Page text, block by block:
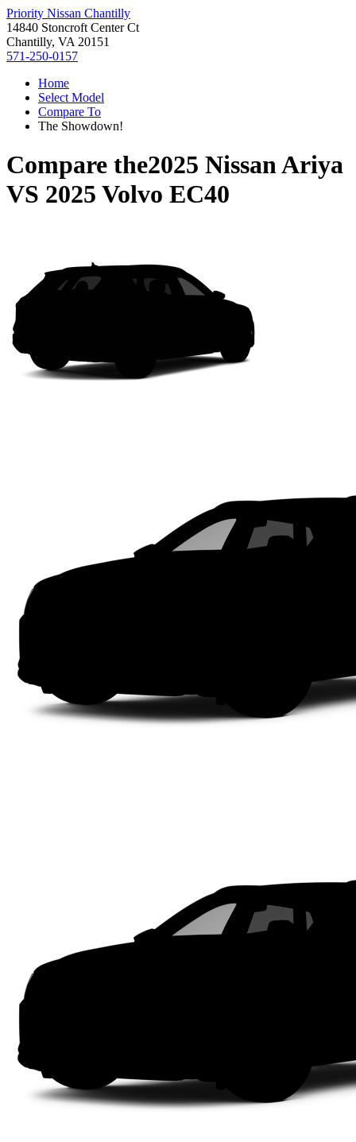
Priority Nissan Chantilly
14840 Stoncroft Center Ct
Chantilly, VA 20151
571-250-0157
Home
Select Model
Compare To
The Showdown!
Compare the2025 Nissan Ariya
VS 2025 Volvo EC40